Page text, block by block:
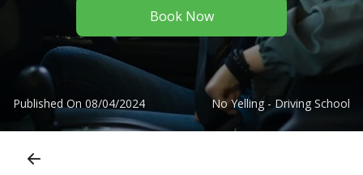
Book Now
Published On 08/04/2024 No Yelling - Driving School